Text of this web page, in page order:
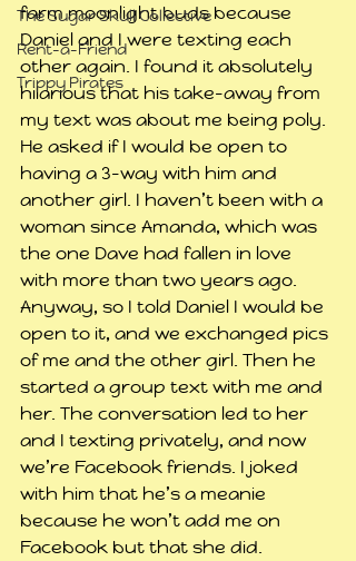
The Sugar Skull Collective
Rent-a-Friend
Trippy Pirates
farm moonlight buds because
Daniel and I were texting each
other again. I found it absolutely
hilarious that his take-away from
my text was about me being poly.
He asked if I would be open to
having a 3-way with him and
another girl. I haven’t been with a
woman since Amanda, which was
the one Dave had fallen in love
with more than two years ago.
Anyway, so I told Daniel I would be
open to it, and we exchanged pics
of me and the other girl. Then he
started a group text with me and
her. The conversation led to her
and I texting privately, and now
we’re Facebook friends. I joked
with him that he’s a meanie
because he won’t add me on
Facebook but that she did.